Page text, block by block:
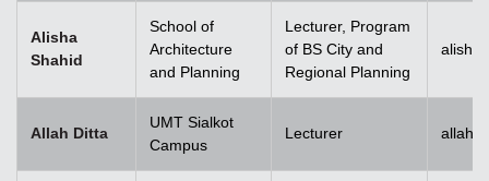
Alisha
Shahid
School of
Architecture
and Planning
Lecturer, Program
of BS City and
Regional Planning
Allah Ditta
UMT Sialkot
Campus
Lecturer